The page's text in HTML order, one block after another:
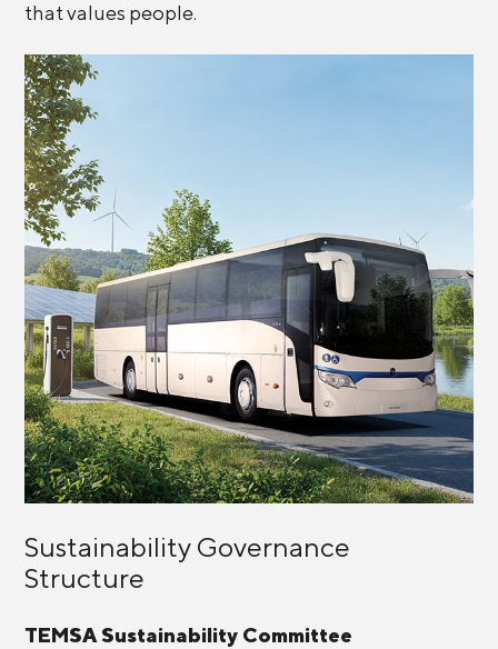
that values people.
Sustainability Governance
Structure
TEMSA Sustainability Committee